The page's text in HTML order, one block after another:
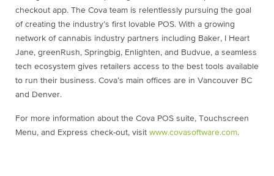
checkout app. The Cova team is relentlessly pursuing the goal
of creating the industry’s first lovable POS. With a growing
network of cannabis industry partners including Baker, I Heart
Jane, greenRush, Springbig, Enlighten, and Budvue, a seamless
tech ecosystem gives retailers access to the best tools available
to run their business. Cova’s main offices are in Vancouver BC
and Denver.
For more information about the Cova POS suite, Touchscreen
Menu, and Express check-out, visit www.covasoftware.com.